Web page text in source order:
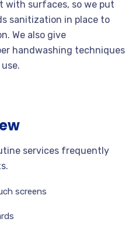
with surfaces, so we put
sanitization in place to
We also give
handwashing techniques
services frequently
screens